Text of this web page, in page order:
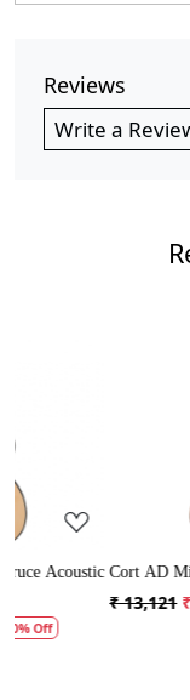
Reviews
Write a
Cort AD Mini Acoustic
₹ 12,465